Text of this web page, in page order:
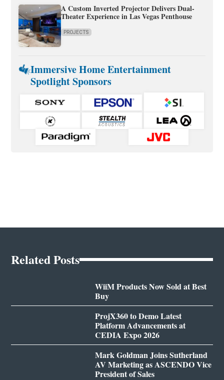
A Custom Inverted Projector Delivers Dual-
Theater Experience in Las Vegas Penthouse
PROJECTS
Immersive Home Entertainment
Spotlight Sponsors
Related Posts
WiiM Products Now Sold at Best
Buy
ProjX360 to Demo Latest
Platform Advancements at
CEDIA Expo 2026
Mark Goldman Joins Sutherland
AV Marketing as ASCENDO Vice
President of Sales